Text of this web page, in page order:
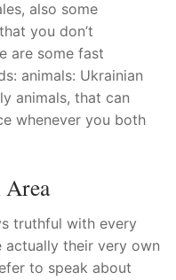
also some
you don’t
are some fast
animals: Ukrainian
animals, that can
whenever you both
truthful with every
actually their very own
to speak about